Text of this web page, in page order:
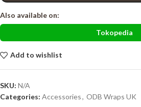
Also available on:
Tokopedia
Add to wishlist
SKU: N/A
Categories: Accessories, ODB Wraps UK